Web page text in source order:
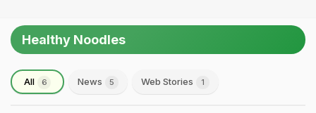
Healthy Noodles
All 6 News 5 Web Stories 1